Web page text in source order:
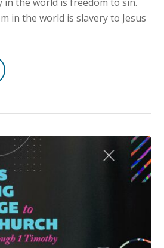
in the world is slavery to Jesus